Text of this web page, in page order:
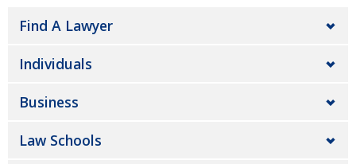
Find A Lawyer
Individuals
Business
Law Schools